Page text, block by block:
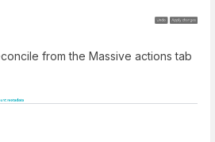
from the Massive actions tab